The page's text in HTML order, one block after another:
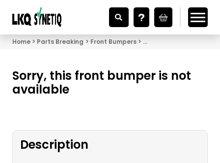
Looking for Vehicle Parts?
Home Parts Breaking Front Bumpers Front Bumper Honda
Sorry, this front bumper is not
available
Description